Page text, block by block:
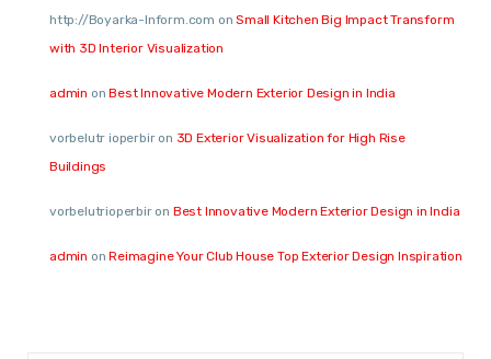
http://Boyarka-Inform.com onSmall Kitchen Big Impact Transform
with 3D Interior Visualization
admin onBest Innovative Modern Exterior Design in India
vorbelutr ioperbiron 3D Exterior Visualization for High Rise
Buildings
vorbelutrioperbiron Best Innovative Modern Exterior Design in India
admin onReimagine Your Club House Top Exterior Design Inspiration